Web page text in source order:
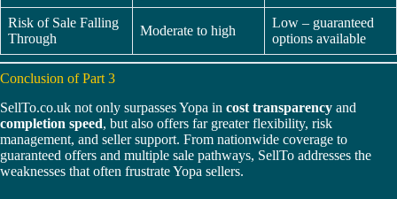
Risk of Sale Falling
Through
Moderate to high
Low – guaranteed
options available
Conclusion of Part 3
SellTo.co.uk not only surpasses Yopa in cost transparency and
completion speed, but also offers far greater flexibility, risk
management, and seller support. From nationwide coverage to
guaranteed offers and multiple sale pathways, SellTo addresses the
weaknesses that often frustrate Yopa sellers.